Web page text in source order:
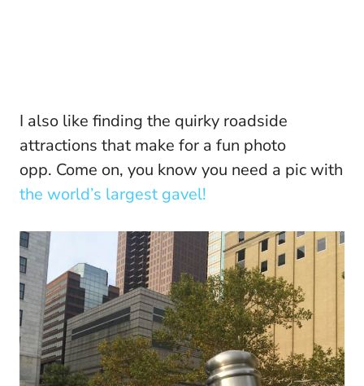
I also like finding the quirky roadside
attractions that make for a fun photo
opp. Come on, you know you need a pic with
the world’s largest gavel!